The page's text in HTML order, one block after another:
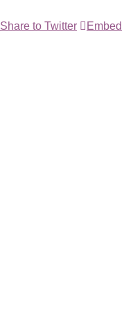
Share to Twitter
Embed